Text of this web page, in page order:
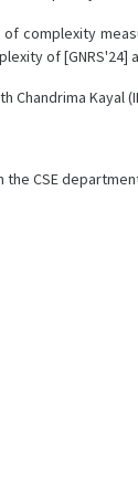
complexity
of
Kayal
the CSE